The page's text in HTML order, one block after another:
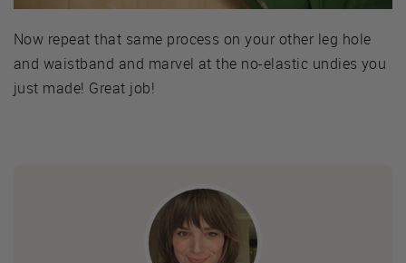
Now repeat that same process on your other leg hole
and waistband and marvel at the no-elastic undies you
just made! Great job!